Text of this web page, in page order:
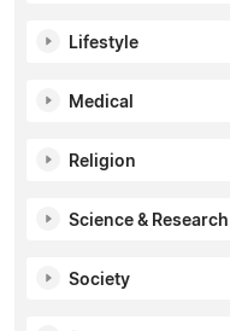
Lifestyle
Medical
Religion
Science & Research
Society